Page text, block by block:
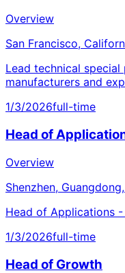
Overview
San Francisco,
Lead technical
manufacturers and
1/3/2026full-time
Head of
Overview
Shenzhen,
Head of Applications -
1/3/2026full-time
Head of Growth